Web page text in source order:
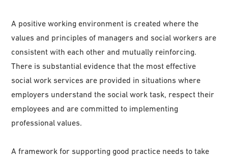
A positive working environment is created where the
values and principles of managers and social workers are
consistent with each other and mutually reinforcing.
There is substantial evidence that the most effective
social work services are provided in situations where
employers understand the social work task, respect their
employees and are committed to implementing
professional values.
A framework for supporting good practice needs to take